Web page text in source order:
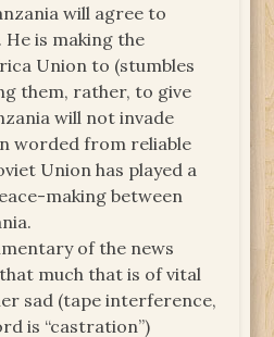
will agree to
is making the
Union to (stumbles
them, rather, to give
will not invade
worded from reliable
Union has played a
making between
of the news
much that is of vital
sad (tape interference,
is “castration”)